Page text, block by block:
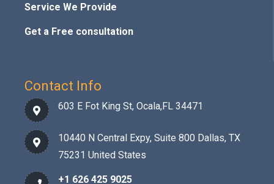
Service We Provide
Get a Free consultation
Contact Info
603 E Fot King St, Ocala,FL 34471
10440 N Central Expy, Suite 800 Dallas, TX
75231 United States
+1 626 425 9025